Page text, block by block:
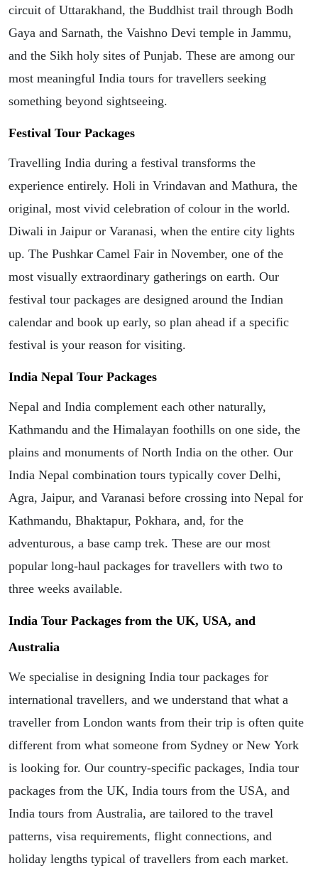
circuit of Uttarakhand, the Buddhist trail through Bodh
Gaya and Sarnath, the Vaishno Devi temple in Jammu,
and the Sikh holy sites of Punjab. These are among our
most meaningful India tours for travellers seeking
something beyond sightseeing.
Festival Tour Packages
Travelling India during a festival transforms the
experience entirely. Holi in Vrindavan and Mathura, the
original, most vivid celebration of colour in the world.
Diwali in Jaipur or Varanasi, when the entire city lights
up. The Pushkar Camel Fair in November, one of the
most visually extraordinary gatherings on earth. Our
festival tour packages are designed around the Indian
calendar and book up early, so plan ahead if a specific
festival is your reason for visiting.
India Nepal Tour Packages
Nepal and India complement each other naturally,
Kathmandu and the Himalayan foothills on one side, the
plains and monuments of North India on the other. Our
India Nepal combination tours typically cover Delhi,
Agra, Jaipur, and Varanasi before crossing into Nepal for
Kathmandu, Bhaktapur, Pokhara, and, for the
adventurous, a base camp trek. These are our most
popular long-haul packages for travellers with two to
three weeks available.
India Tour Packages from the UK, USA, and
Australia
We specialise in designing India tour packages for
international travellers, and we understand that what a
traveller from London wants from their trip is often quite
different from what someone from Sydney or New York
is looking for. Our country-specific packages, India tour
packages from the UK, India tours from the USA, and
India tours from Australia, are tailored to the travel
patterns, visa requirements, flight connections, and
holiday lengths typical of travellers from each market.